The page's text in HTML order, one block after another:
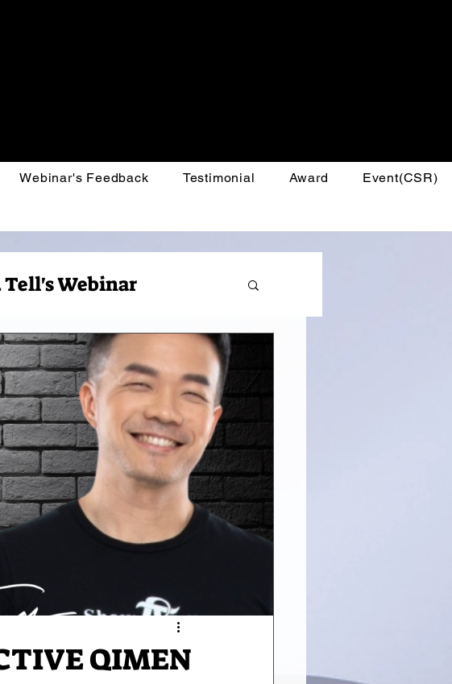
Webinar's Feedback Testimonial Award Event(CSR)
Tell's Webinar
QIMEN